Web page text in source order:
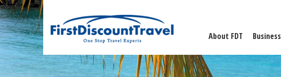
About FDT Business